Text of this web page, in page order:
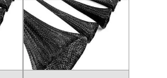
This
product
has
multiple
variants.